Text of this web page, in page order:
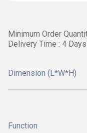
Minimum Order
Delivery Time : 4 Days
Dimension (L*W*H)
Function